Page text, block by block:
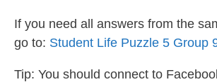
If you need all answers from the
go to: Student Life Puzzle 5 Group
Tip: You should connect to